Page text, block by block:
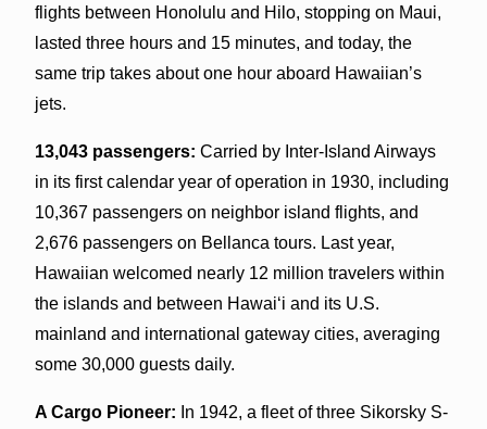
flights between Honolulu and Hilo, stopping on Maui,
lasted three hours and 15 minutes, and today, the
same trip takes about one hour aboard Hawaiian’s
jets.
13,043 passengers: Carried by Inter-Island Airways
in its first calendar year of operation in 1930, including
10,367 passengers on neighbor island flights, and
2,676 passengers on Bellanca tours. Last year,
Hawaiian welcomed nearly 12 million travelers within
the islands and between Hawai‘i and its U.S.
mainland and international gateway cities, averaging
some 30,000 guests daily.
A Cargo Pioneer: In 1942, a fleet of three Sikorsky S-